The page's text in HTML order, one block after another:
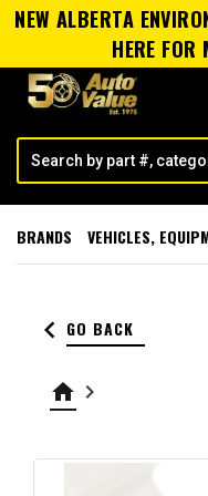
NEW ALBERTA
HERE FOR
BRANDS VEHICLES,
keyboard_arrow_left GO BACK
home keyboard_arrow_right